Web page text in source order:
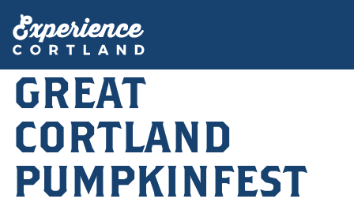
GREAT
CORTLAND
PUMPKINFEST